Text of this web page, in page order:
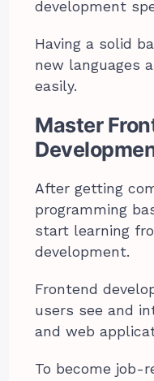
development
Having a solid
new languages
easily.
Master
After getting
programming
start learning
development.
Frontend
users see and
and web
To become job-